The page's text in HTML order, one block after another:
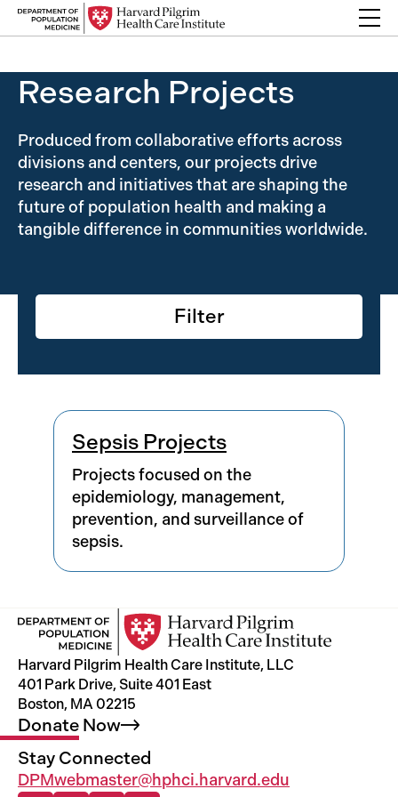
Skip to content
Back Link
Research Projects
Produced from collaborative efforts across
divisions and centers, our projects drive
research and initiatives that are shaping the
future of population health and making a
tangible difference in communities worldwide.
Filter
Results
Sepsis Projects
Projects focused on the
epidemiology, management,
prevention, and surveillance of
sepsis.
Harvard Pilgrim Health Care Institute, LLC
401 Park Drive, Suite 401 East
Boston, MA 02215
Donate Now
Stay Connected
DPMwebmaster@hphci.harvard.edu